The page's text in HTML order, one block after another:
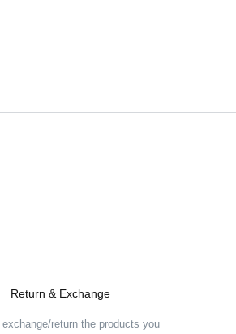
Return & Exchange
return the products you